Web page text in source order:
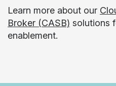
Learn more about our
Broker (CASB) solutions
enablement.